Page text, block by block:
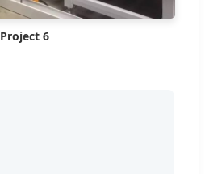
Project 6